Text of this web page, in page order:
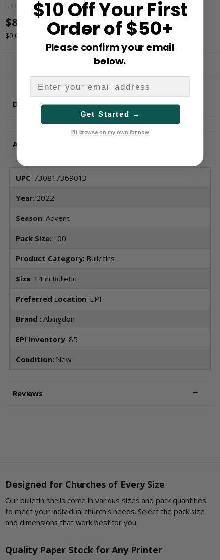
U3356L
$8.99
$0.09/count
AP2021L
$5.59
$0.11/count
Description
Additional Information
UPC: 730817369013
Year: 2022
Season: Advent
Pack Size: 100
Product Category: Bulletins
Size: 14 in Bulletin
Preferred Location: EPI
Brand : Abingdon
EPI Inventory: 85
Condition: New
Reviews
Designed for Churches of Every Size
Our bulletin shells come in various sizes and pack quantities
to meet your individual church's needs. Select the pack size
and dimensions that work best for you.
Quality Paper Stock for Any Printer
$10 Off Your First
Order of $50+
Please confirm your email
below.
Get Started →
I'll browse on my own for now